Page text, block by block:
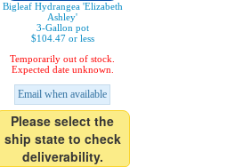
Bigleaf Hydrangea 'Elizabeth
Ashley'
3-Gallon pot
$104.47 or less
Temporarily out of stock.
Expected date unknown.
Email when available
Please select the
ship state to check
deliverability.